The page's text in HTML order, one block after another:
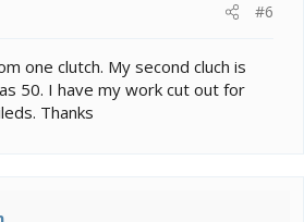
#6
one clutch. My second cluch is
50. I have my work cut out for
Thanks